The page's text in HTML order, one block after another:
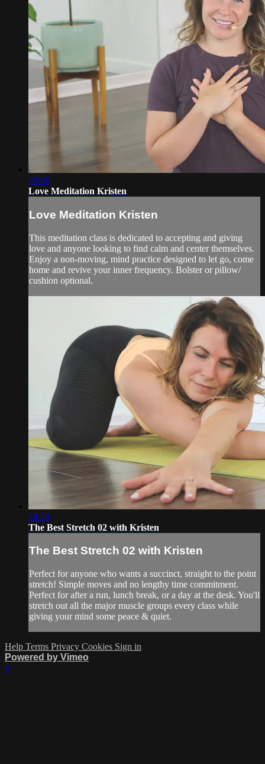
29:06
Love Meditation Kristen
Love Meditation Kristen
This meditation class is dedicated to accepting and giving
love and anyone looking to find calm and center themselves.
Enjoy a non-moving, mind practice designed to let go, come
home and revive your inner frequency. Bolster or pillow/
cushion optional.
24:24
The Best Stretch 02 with Kristen
The Best Stretch 02 with Kristen
Perfect for anyone who wants a succinct, straight to the point
stretch! Simple moves and no lengthy time commitment.
Perfect for after a run, lunch break, or a day at the desk. You'll
stretch out all the major muscle groups every class while
giving your mind some peace & quiet.
Help Terms Privacy Cookies Sign in
Powered by Vimeo
×